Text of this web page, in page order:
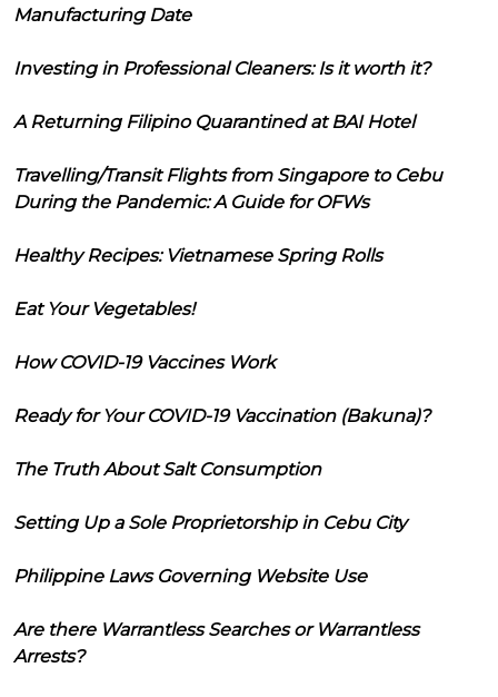
Manufacturing Date
Investing in Professional Cleaners: Is it worth it?
A Returning Filipino Quarantined at BAI Hotel
Travelling/Transit Flights from Singapore to Cebu
During the Pandemic: A Guide for OFWs
Healthy Recipes: Vietnamese Spring Rolls
Eat Your Vegetables!
How COVID-19 Vaccines Work
Ready for Your COVID-19 Vaccination (Bakuna)?
The Truth About Salt Consumption
Setting Up a Sole Proprietorship in Cebu City
Philippine Laws Governing Website Use
Are there Warrantless Searches or Warrantless
Arrests?